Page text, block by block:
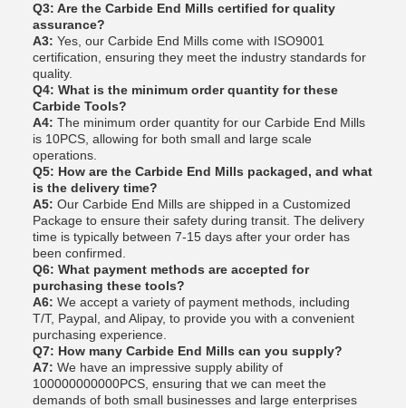
Q3: Are the Carbide End Mills certified for quality
assurance?
A3: Yes, our Carbide End Mills come with ISO9001
certification, ensuring they meet the industry standards for
quality.
Q4: What is the minimum order quantity for these
Carbide Tools?
A4: The minimum order quantity for our Carbide End Mills
is 10PCS, allowing for both small and large scale
operations.
Q5: How are the Carbide End Mills packaged, and what
is the delivery time?
A5: Our Carbide End Mills are shipped in a Customized
Package to ensure their safety during transit. The delivery
time is typically between 7-15 days after your order has
been confirmed.
Q6: What payment methods are accepted for
purchasing these tools?
A6: We accept a variety of payment methods, including
T/T, Paypal, and Alipay, to provide you with a convenient
purchasing experience.
Q7: How many Carbide End Mills can you supply?
A7: We have an impressive supply ability of
100000000000PCS, ensuring that we can meet the
demands of both small businesses and large enterprises